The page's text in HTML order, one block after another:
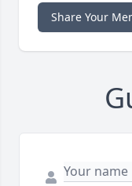
Share Your